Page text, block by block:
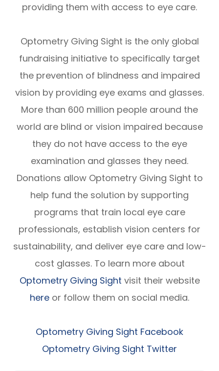
providing them with access to eye care.
Optometry Giving Sight is the only global
fundraising initiative to specifically target
the prevention of blindness and impaired
vision by providing eye exams and glasses.
More than 600 million people around the
world are blind or vision impaired because
they do not have access to the eye
examination and glasses they need.
Donations allow Optometry Giving Sight to
help fund the solution by supporting
programs that train local eye care
professionals, establish vision centers for
sustainability, and deliver eye care and low-
cost glasses. To learn more about
Optometry Giving Sight visit their website
here or follow them on social media.
Optometry Giving Sight Facebook
Optometry Giving Sight Twitter